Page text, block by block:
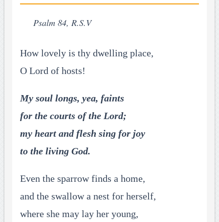
Psalm 84, R.S.V
How lovely is thy dwelling place,
O Lord of hosts!
My soul longs, yea, faints
for the courts of the Lord;
my heart and flesh sing for joy
to the living God.
Even the sparrow finds a home,
and the swallow a nest for herself,
where she may lay her young,